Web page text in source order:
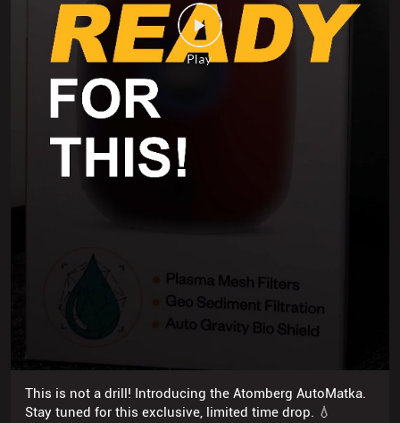
This is not a drill! Introducing the Atomberg AutoMatka.
Stay tuned for this exclusive, limited time drop. 💧
Posted On:
31 Mar 2026 10:16 AM